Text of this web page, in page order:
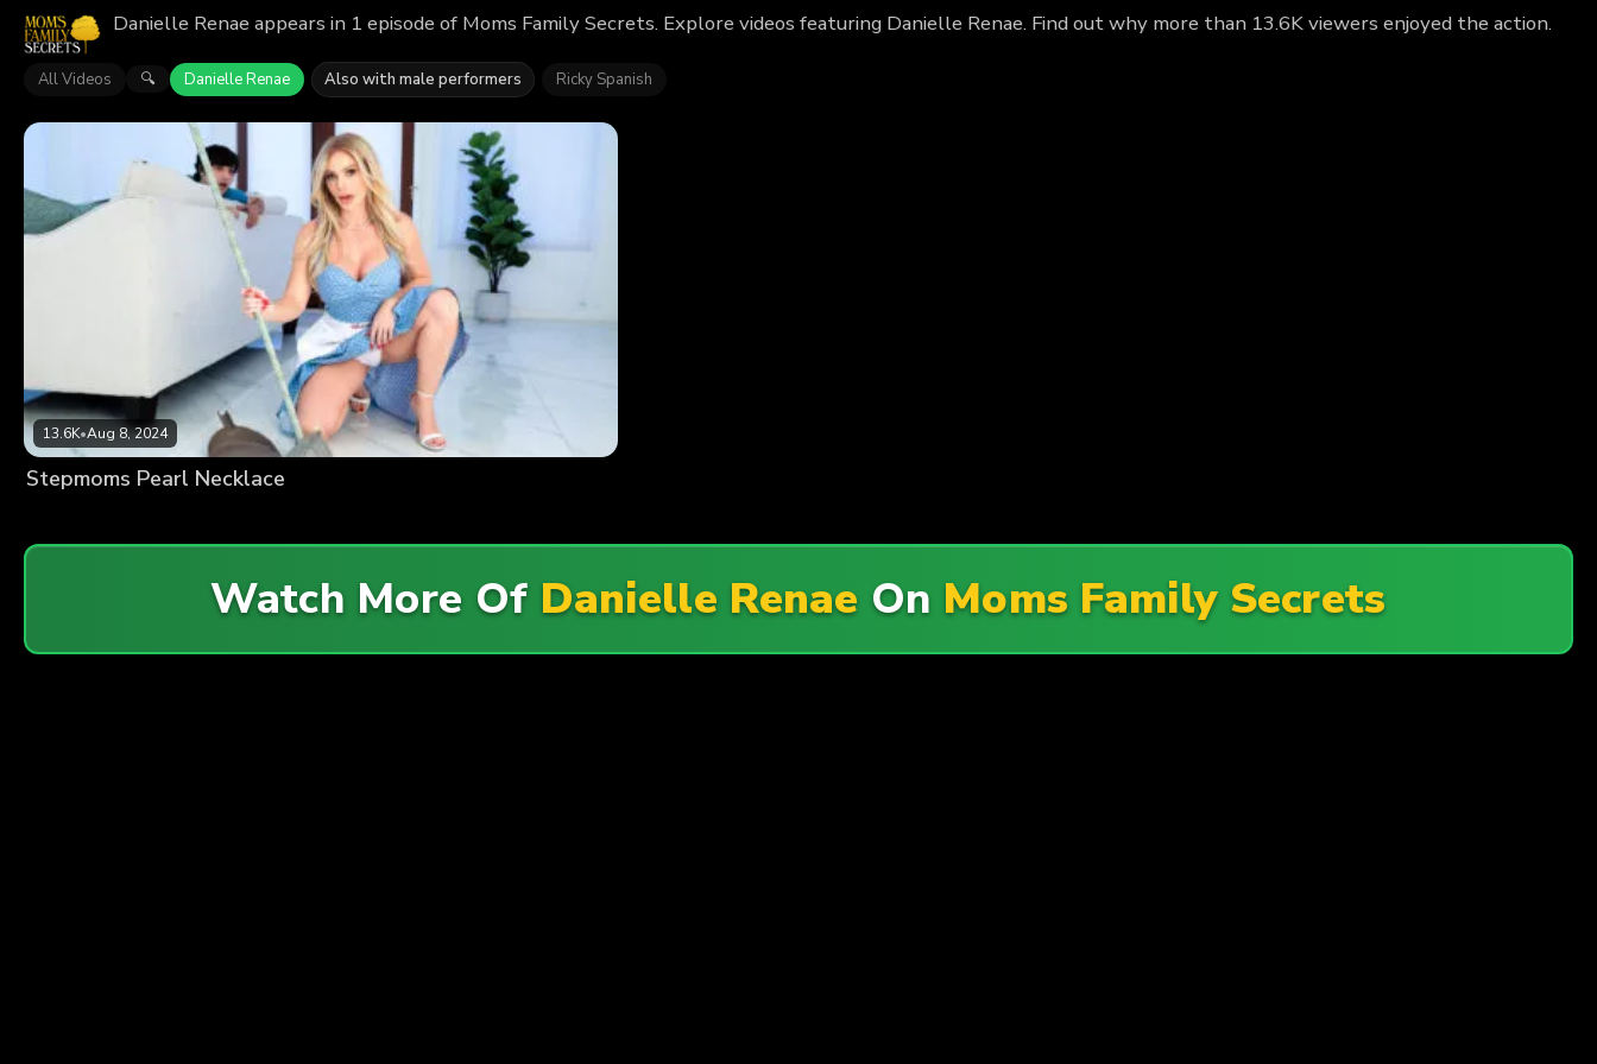
Danielle Renae appears in 1 episode of Moms Family Secrets. Explore videos featuring Danielle Renae. Find out why more than 13.6K viewers enjoyed the action.
All Videos 🔍 Danielle Renae Also with male performers Ricky Spanish
13.6K•Aug 8, 2024
Stepmoms Pearl Necklace
Watch More Of Danielle Renae On Moms Family Secrets